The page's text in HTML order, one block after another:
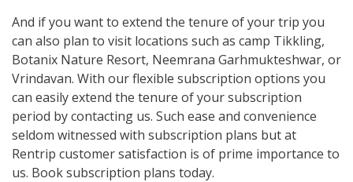
And if you want to extend the tenure of your trip you
can also plan to visit locations such as camp Tikkling,
Botanix Nature Resort, Neemrana Garhmukteshwar, or
Vrindavan. With our flexible subscription options you
can easily extend the tenure of your subscription
period by contacting us. Such ease and convenience
seldom witnessed with subscription plans but at
Rentrip customer satisfaction is of prime importance to
us. Book subscription plans today.